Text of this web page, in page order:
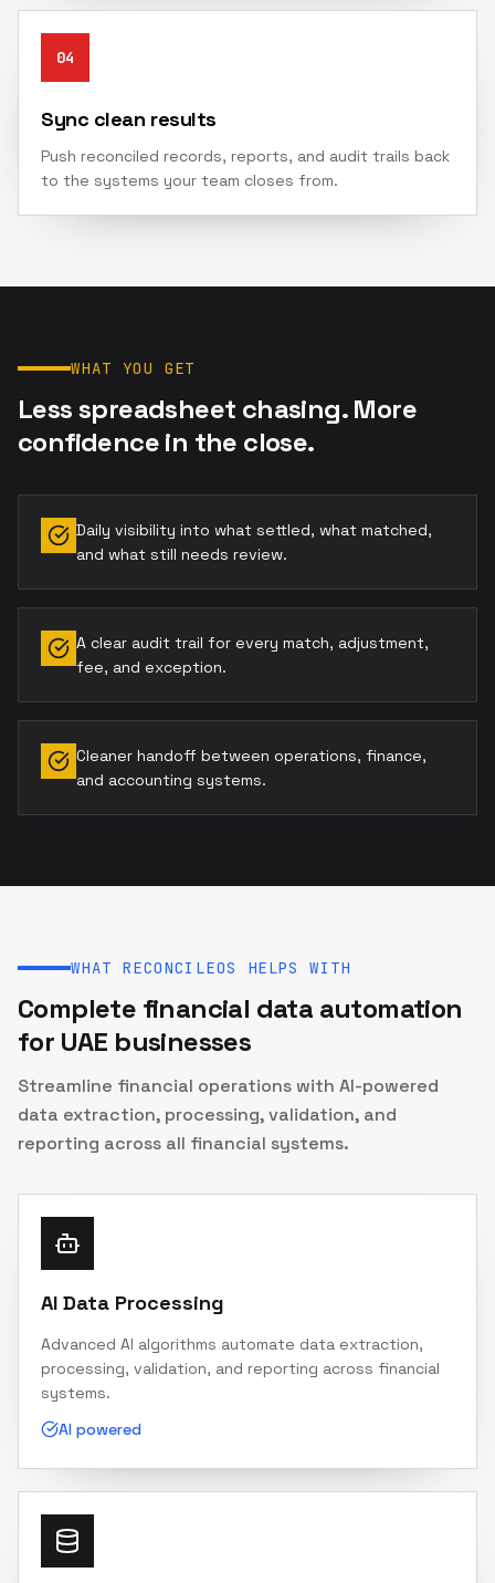
04
Sync clean results
Push reconciled records, reports, and audit trails back
to the systems your team closes from.
WHAT YOU GET
Less spreadsheet chasing. More
confidence in the close.
Daily visibility into what settled, what matched,
and what still needs review.
A clear audit trail for every match, adjustment,
fee, and exception.
Cleaner handoff between operations, finance,
and accounting systems.
WHAT RECONCILEOS HELPS WITH
Complete financial data automation
for UAE businesses
Streamline financial operations with AI-powered
data extraction, processing, validation, and
reporting across all financial systems.
AI Data Processing
Advanced AI algorithms automate data extraction,
processing, validation, and reporting across financial
systems.
AI powered